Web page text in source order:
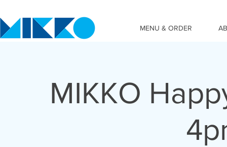
MENU & ORDER
MIKKO